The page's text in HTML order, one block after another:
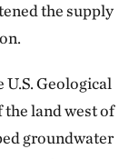
the supply
Geological
land west of
groundwater